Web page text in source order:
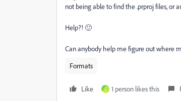
not being able to find the .prproj files, or
Help?! 🙂
Can anybody help me figure out where
Formats
Like C 1 person likes this